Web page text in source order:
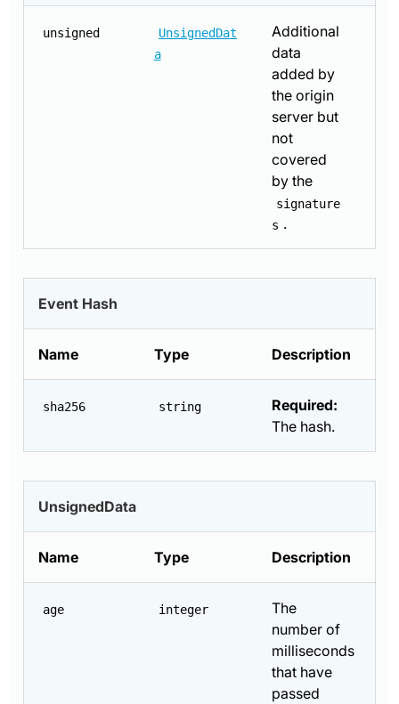
unsigned
UnsignedDat
a
Additional
data
added by
the origin
server but
not
covered
by the
signature
s .
Event Hash
Name Type Description
sha256 string
Required:
The hash.
UnsignedData
Name Type Description
age integer
The
number of
milliseconds
that have
passed